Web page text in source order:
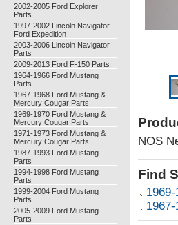
2002-2005 Ford Explorer
Parts
1997-2002 Lincoln Navigator
Ford Expedition
2003-2006 Lincoln Navigator
Parts
2009-2013 Ford F-150 Parts
1964-1966 Ford Mustang
Parts
1967-1968 Ford Mustang &
Mercury Cougar Parts
1969-1970 Ford Mustang &
Mercury Cougar Parts
1971-1973 Ford Mustang &
Mercury Cougar Parts
1987-1993 Ford Mustang
Parts
1994-1998 Ford Mustang
Parts
1999-2004 Ford Mustang
Parts
2005-2009 Ford Mustang
Parts
NOS
Find